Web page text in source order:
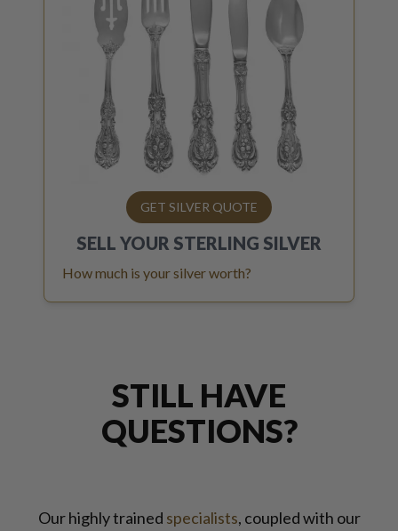
GET SILVER QUOTE
SELL YOUR STERLING SILVER
How much is your silver worth?
STILL HAVE
QUESTIONS?
Our highly trained specialists, coupled with our